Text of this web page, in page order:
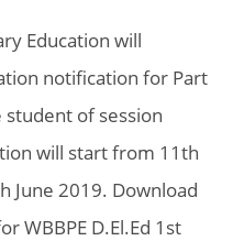
Education will
notification for Part
student of session
will start from 11th
June 2019. Download
WBBPE D.El.Ed 1st